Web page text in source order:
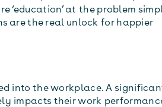
‘education’ at the problem
are the real unlock for happier
into the workplace. A
impacts their work